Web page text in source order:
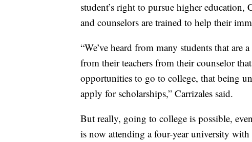
student’s right to pursue higher education,
and counselors are trained to help their
“We’ve heard from many students that are
from their teachers from their counselor
opportunities to go to college, that being
apply for scholarships,” Carrizales said.
But really, going to college is possible,
is now attending a four-year university